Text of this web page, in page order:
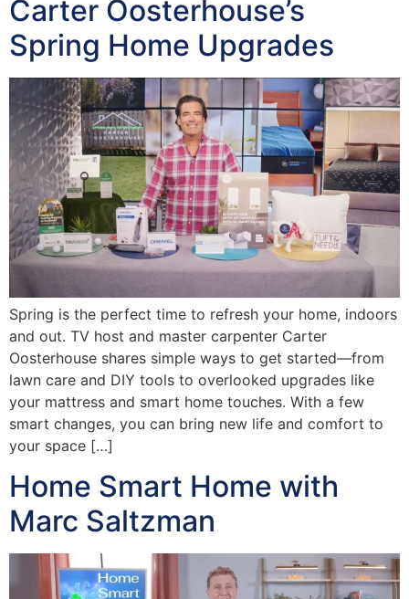
Carter Oosterhouse’s
Spring Home Upgrades
Spring is the perfect time to refresh your home, indoors
and out. TV host and master carpenter Carter
Oosterhouse shares simple ways to get started—from
lawn care and DIY tools to overlooked upgrades like
your mattress and smart home touches. With a few
smart changes, you can bring new life and comfort to
your space […]
Home Smart Home with
Marc Saltzman